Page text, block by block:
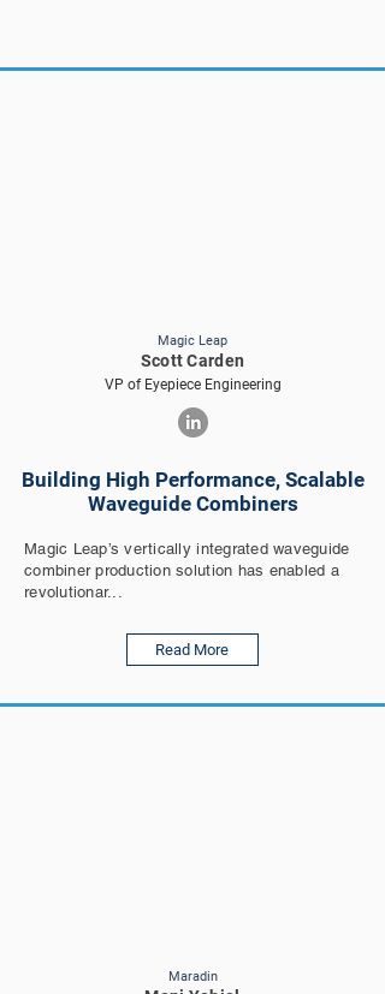
Magic Leap
Scott Carden
VP of Eyepiece Engineering
Building High Performance, Scalable
Waveguide Combiners
Magic Leap’s vertically integrated waveguide
combiner production solution has enabled a
revolutionar...
Read More
Maradin